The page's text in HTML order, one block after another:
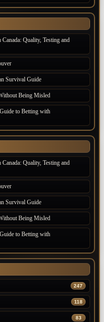
Quality, Testing and
Survival Guide
Being Misled
to Betting with
Quality, Testing and
Survival Guide
Being Misled
to Betting with
247
118
83